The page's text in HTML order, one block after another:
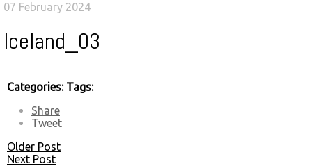
07 February 2024
Iceland_03
Categories: Tags:
Share
Tweet
Older Post
Next Post